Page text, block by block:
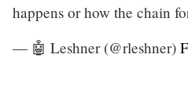
happens or how the chain
— 🤖 Leshner (@rleshner)